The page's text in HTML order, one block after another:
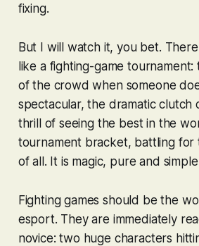
fixing.
But I will watch it, you bet.
like a fighting-game
of the crowd when someone
spectacular, the dramatic clutch
thrill of seeing the best in the
tournament bracket, battling for
of all. It is magic, pure and
Fighting games should be the
esport. They are immediately
novice: two huge characters